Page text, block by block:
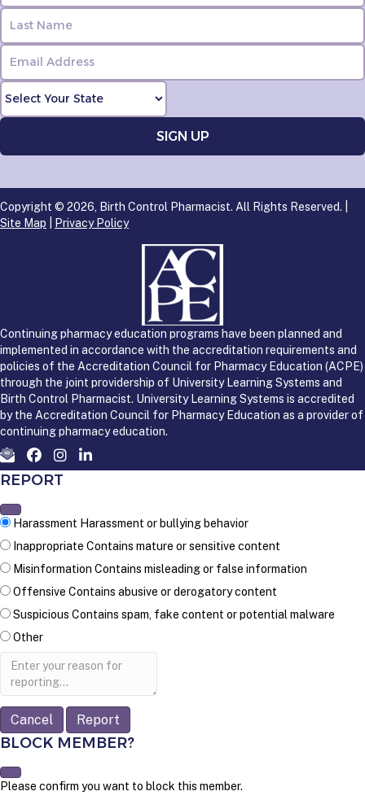
Copyright © 2026, Birth Control Pharmacist. All Rights Reserved. |
Site Map
Privacy Policy
Continuing pharmacy education programs have been planned and
implemented in accordance with the accreditation requirements and
policies of the Accreditation Council for Pharmacy Education (ACPE)
through the joint providership of University Learning Systems and
Birth Control Pharmacist. University Learning Systems is accredited
by the Accreditation Council for Pharmacy Education as a provider of
continuing pharmacy education.
REPORT
Harassment Harassment or bullying behavior
Inappropriate Contains mature or sensitive content
Misinformation Contains misleading or false information
Offensive Contains abusive or derogatory content
Suspicious Contains spam, fake content or potential malware
Other
Report
Report
BLOCK MEMBER?
Please confirm you want to block this member.